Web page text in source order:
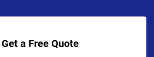
Get a Free Quote